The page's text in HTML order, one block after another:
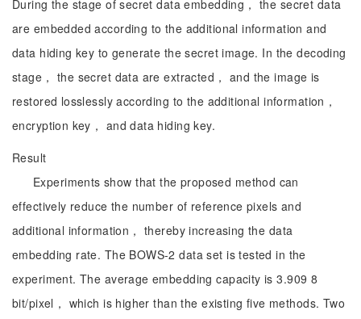
During the stage of secret data embedding， the secret data
are embedded according to the additional information and
data hiding key to generate the secret image. In the decoding
stage， the secret data are extracted， and the image is
restored losslessly according to the additional information，
encryption key， and data hiding key.
Result
Experiments show that the proposed method can
effectively reduce the number of reference pixels and
additional information， thereby increasing the data
embedding rate. The BOWS-2 data set is tested in the
experiment. The average embedding capacity is 3.909 8
bit/pixel， which is higher than the existing five methods. Two